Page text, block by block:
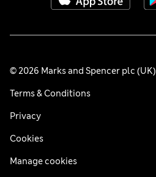
© 2026 Marks and Spencer plc (UK)
Terms & Conditions
Privacy
Cookies
Manage cookies